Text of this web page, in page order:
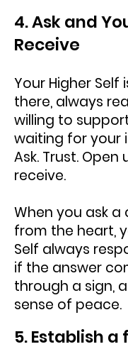
4. Ask and
Receive
Your Higher Self
there, always
willing to
waiting for your
Ask. Trust.
receive.
When you ask a
from the heart,
Self always
if the answer
through a sign,
sense of peace.
5. Establish